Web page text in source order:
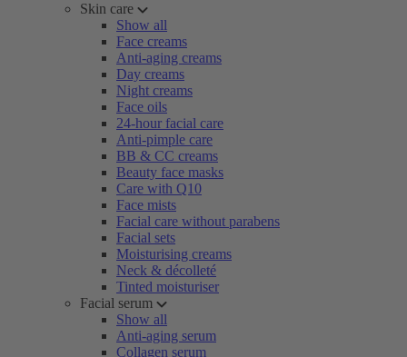
Skin care
Show all
Face creams
Anti-aging creams
Day creams
Night creams
Face oils
24-hour facial care
Anti-pimple care
BB & CC creams
Beauty face masks
Care with Q10
Face mists
Facial care without parabens
Facial sets
Moisturising creams
Neck & décolleté
Tinted moisturiser
Facial serum
Show all
Anti-aging serum
Collagen serum